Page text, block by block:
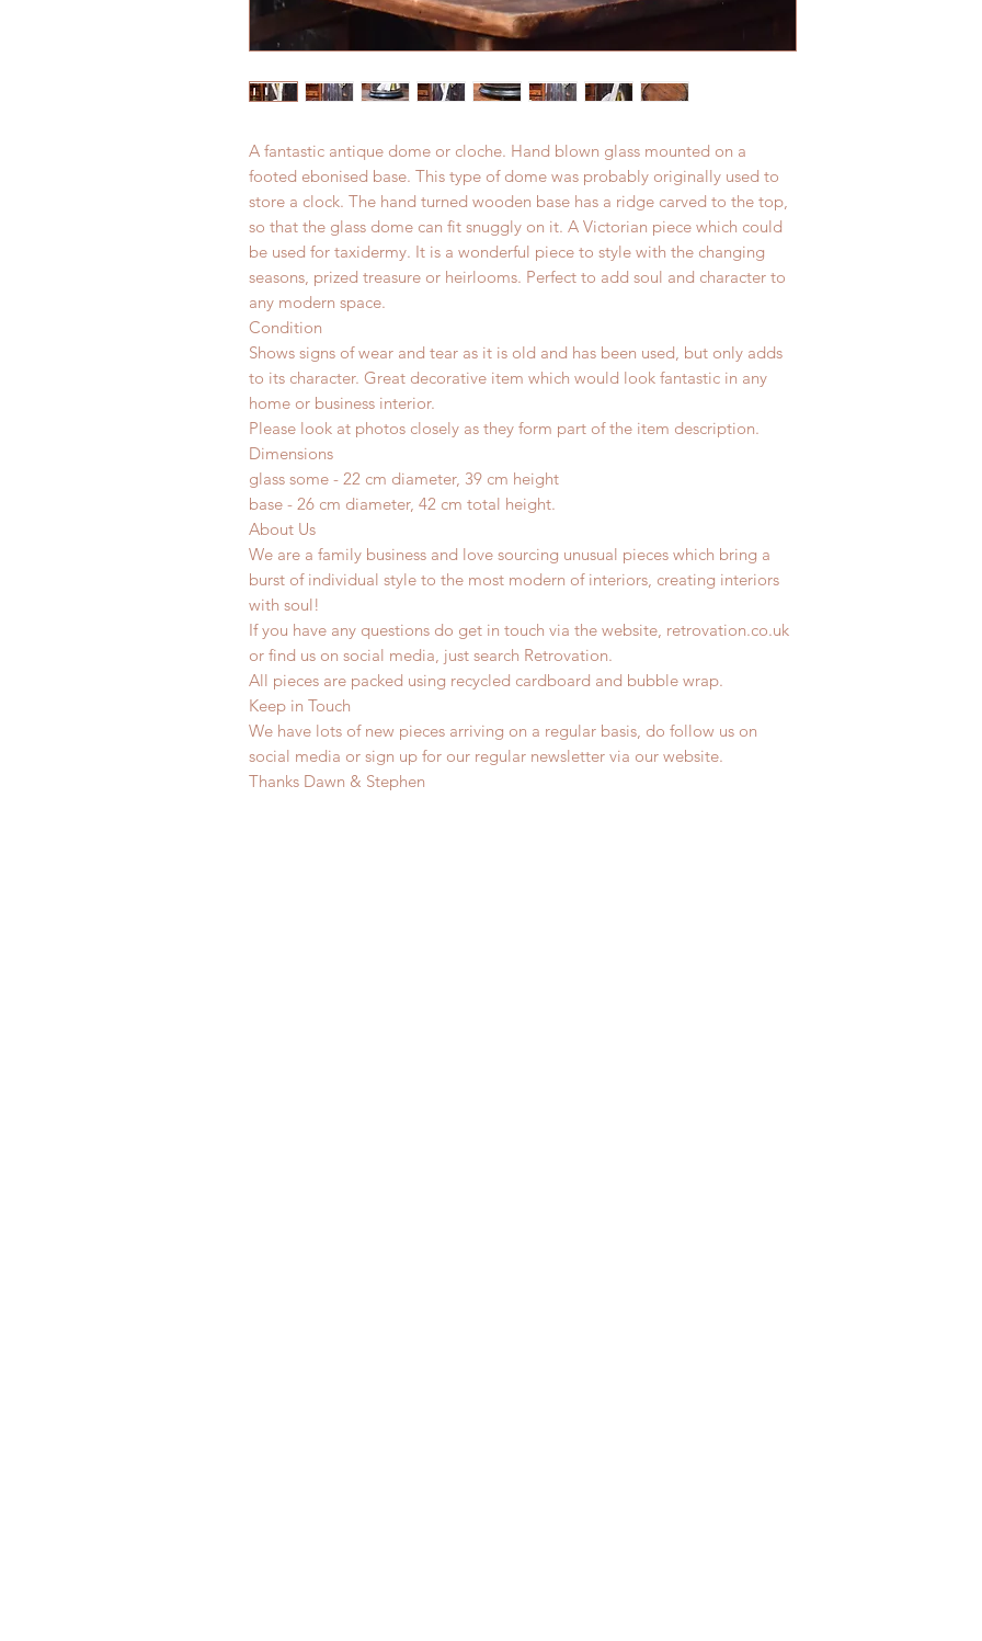
A fantastic antique dome or cloche. Hand blown glass mounted on a
footed ebonised base. This type of dome was probably originally used to
store a clock. The hand turned wooden base has a ridge carved to the top,
so that the glass dome can fit snuggly on it. A Victorian piece which could
be used for taxidermy. It is a wonderful piece to style with the changing
seasons, prized treasure or heirlooms. Perfect to add soul and character to
any modern space.
Condition
Shows signs of wear and tear as it is old and has been used, but only adds
to its character. Great decorative item which would look fantastic in any
home or business interior.
Please look at photos closely as they form part of the item description.
Dimensions
glass some - 22 cm diameter, 39 cm height
base - 26 cm diameter, 42 cm total height.
About Us
We are a family business and love sourcing unusual pieces which bring a
burst of individual style to the most modern of interiors, creating interiors
with soul!
If you have any questions do get in touch via the website, retrovation.co.uk
or find us on social media, just search Retrovation.
All pieces are packed using recycled cardboard and bubble wrap.
Keep in Touch
We have lots of new pieces arriving on a regular basis, do follow us on
social media or sign up for our regular newsletter via our website.
Thanks Dawn & Stephen